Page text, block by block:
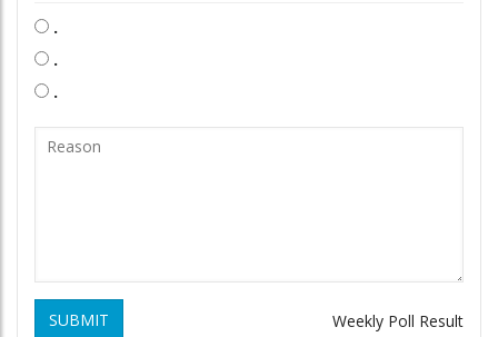
.
.
.
SUBMIT Weekly Poll Result